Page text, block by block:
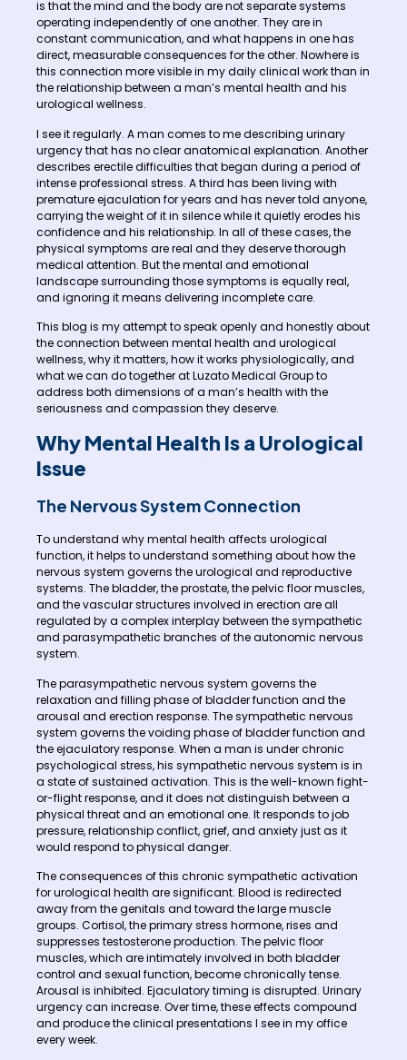
is that the mind and the body are not separate systems
operating independently of one another. They are in
constant communication, and what happens in one has
direct, measurable consequences for the other. Nowhere is
this connection more visible in my daily clinical work than in
the relationship between a man’s mental health and his
urological wellness.
I see it regularly. A man comes to me describing urinary
urgency that has no clear anatomical explanation. Another
describes erectile difficulties that began during a period of
intense professional stress. A third has been living with
premature ejaculation for years and has never told anyone,
carrying the weight of it in silence while it quietly erodes his
confidence and his relationship. In all of these cases, the
physical symptoms are real and they deserve thorough
medical attention. But the mental and emotional
landscape surrounding those symptoms is equally real,
and ignoring it means delivering incomplete care.
This blog is my attempt to speak openly and honestly about
the connection between mental health and urological
wellness, why it matters, how it works physiologically, and
what we can do together at Luzato Medical Group to
address both dimensions of a man’s health with the
seriousness and compassion they deserve.
Why Mental Health Is a Urological
Issue
The Nervous System Connection
To understand why mental health affects urological
function, it helps to understand something about how the
nervous system governs the urological and reproductive
systems. The bladder, the prostate, the pelvic floor muscles,
and the vascular structures involved in erection are all
regulated by a complex interplay between the sympathetic
and parasympathetic branches of the autonomic nervous
system.
The parasympathetic nervous system governs the
relaxation and filling phase of bladder function and the
arousal and erection response. The sympathetic nervous
system governs the voiding phase of bladder function and
the ejaculatory response. When a man is under chronic
psychological stress, his sympathetic nervous system is in
a state of sustained activation. This is the well-known fight-
or-flight response, and it does not distinguish between a
physical threat and an emotional one. It responds to job
pressure, relationship conflict, grief, and anxiety just as it
would respond to physical danger.
The consequences of this chronic sympathetic activation
for urological health are significant. Blood is redirected
away from the genitals and toward the large muscle
groups. Cortisol, the primary stress hormone, rises and
suppresses testosterone production. The pelvic floor
muscles, which are intimately involved in both bladder
control and sexual function, become chronically tense.
Arousal is inhibited. Ejaculatory timing is disrupted. Urinary
urgency can increase. Over time, these effects compound
and produce the clinical presentations I see in my office
every week.